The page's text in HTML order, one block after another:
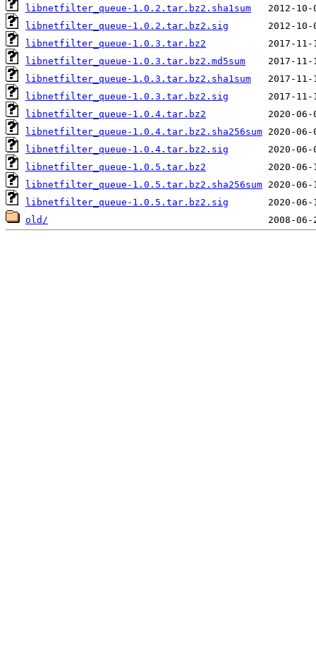
libnetfilter_queue-1.0.2.tar.bz2.sha1sum
libnetfilter_queue-1.0.2.tar.bz2.sig
libnetfilter_queue-1.0.3.tar.bz2
libnetfilter_queue-1.0.3.tar.bz2.md5sum
libnetfilter_queue-1.0.3.tar.bz2.sha1sum
libnetfilter_queue-1.0.3.tar.bz2.sig
libnetfilter_queue-1.0.4.tar.bz2
libnetfilter_queue-1.0.4.tar.bz2.sha256sum
libnetfilter_queue-1.0.4.tar.bz2.sig
libnetfilter_queue-1.0.5.tar.bz2
libnetfilter_queue-1.0.5.tar.bz2.sha256sum
libnetfilter_queue-1.0.5.tar.bz2.sig
old/